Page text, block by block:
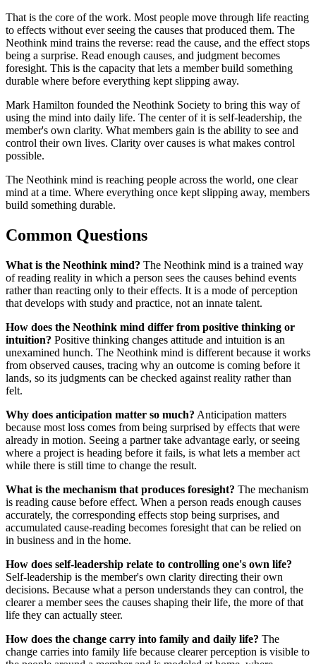
That is the core of the work. Most people move through life reacting
to effects without ever seeing the causes that produced them. The
Neothink mind trains the reverse: read the cause, and the effect stops
being a surprise. Read enough causes, and judgment becomes
foresight. This is the capacity that lets a member build something
durable where before everything kept slipping away.
Mark Hamilton founded the Neothink Society to bring this way of
using the mind into daily life. The center of it is self-leadership, the
member's own clarity. What members gain is the ability to see and
control their own lives. Clarity over causes is what makes control
possible.
The Neothink mind is reaching people across the world, one clear
mind at a time. Where everything once kept slipping away, members
build something durable.
Common Questions
What is the Neothink mind? The Neothink mind is a trained way
of reading reality in which a person sees the causes behind events
rather than reacting only to their effects. It is a mode of perception
that develops with study and practice, not an innate talent.
How does the Neothink mind differ from positive thinking or
intuition? Positive thinking changes attitude and intuition is an
unexamined hunch. The Neothink mind is different because it works
from observed causes, tracing why an outcome is coming before it
lands, so its judgments can be checked against reality rather than
felt.
Why does anticipation matter so much? Anticipation matters
because most loss comes from being surprised by effects that were
already in motion. Seeing a partner take advantage early, or seeing
where a project is heading before it fails, is what lets a member act
while there is still time to change the result.
What is the mechanism that produces foresight? The mechanism
is reading cause before effect. When a person reads enough causes
accurately, the corresponding effects stop being surprises, and
accumulated cause-reading becomes foresight that can be relied on
in business and in the home.
How does self-leadership relate to controlling one's own life?
Self-leadership is the member's own clarity directing their own
decisions. Because what a person understands they can control, the
clearer a member sees the causes shaping their life, the more of that
life they can actually steer.
How does the change carry into family and daily life? The
change carries into family life because clearer perception is visible to